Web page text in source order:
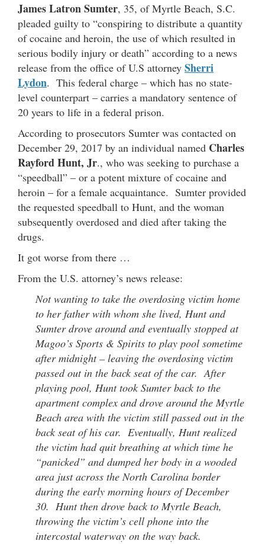
James Latron Sumter, 35, of Myrtle Beach, S.C.
pleaded guilty to “conspiring to distribute a quantity
of cocaine and heroin, the use of which resulted in
serious bodily injury or death” according to a news
release from the office of U.S attorney Sherri
Lydon. This federal charge – which has no state-
level counterpart – carries a mandatory sentence of
20 years to life in a federal prison.
According to prosecutors Sumter was contacted on
December 29, 2017 by an individual named Charles
Rayford Hunt, Jr., who was seeking to purchase a
“speedball” – or a potent mixture of cocaine and
heroin – for a female acquaintance. Sumter provided
the requested speedball to Hunt, and the woman
subsequently overdosed and died after taking the
drugs.
It got worse from there …
From the U.S. attorney’s news release:
Not wanting to take the overdosing victim home
to her father with whom she lived, Hunt and
Sumter drove around and eventually stopped at
Magoo’s Sports & Spirits to play pool sometime
after midnight – leaving the overdosing victim
passed out in the back seat of the car. After
playing pool, Hunt took Sumter back to the
apartment complex and drove around the Myrtle
Beach area with the victim still passed out in the
back seat of his car. Eventually, Hunt realized
the victim had quit breathing at which time he
“panicked” and dumped her body in a wooded
area just across the North Carolina border
during the early morning hours of December
30. Hunt then drove back to Myrtle Beach,
throwing the victim’s cell phone into the
intercostal waterway on the way back.